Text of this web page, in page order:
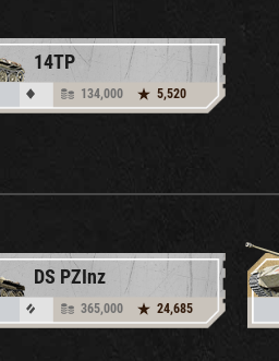
14TP
134,000 5,520
DS PZInz
365,000 24,685